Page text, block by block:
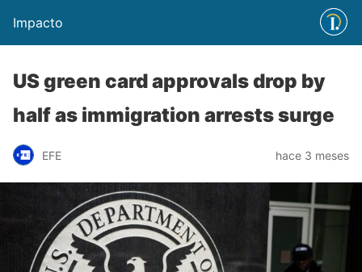
Impacto
US green card approvals drop by
half as immigration arrests surge
EFE hace 3 meses